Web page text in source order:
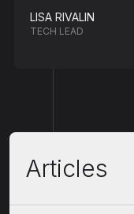
LISA RIVALIN
TECH LEAD
Articles